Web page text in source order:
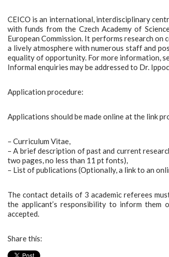
CEICO is an international, interdisciplinary
with funds from the Czech Academy of
European Commission. It performs research
a lively atmosphere with numerous staff and
equality of opportunity. For more information,
Informal enquiries may be addressed to Dr.
Application procedure:
Applications should be made online at the link
– Curriculum Vitae,
– A brief description of past and current
two pages, no less than 11 pt fonts),
– List of publications (Optionally, a link to an
The contact details of 3 academic referees
the applicant’s responsibility to inform them
accepted.
Share this: